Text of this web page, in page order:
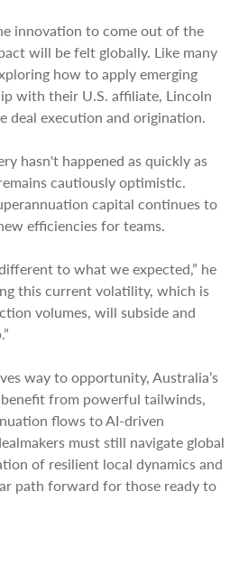
innovation to come out of the
will be felt globally. Like many
how to apply emerging
with their U.S. affiliate, Lincoln
deal execution and origination.
hasn't happened as quickly as
cautiously optimistic.
capital continues to
efficiencies for teams.
to what we expected,” he
this current volatility, which is
volumes, will subside and
way to opportunity, Australia’s
from powerful tailwinds,
flows to AI-driven
must still navigate global
of resilient local dynamics and
path forward for those ready to